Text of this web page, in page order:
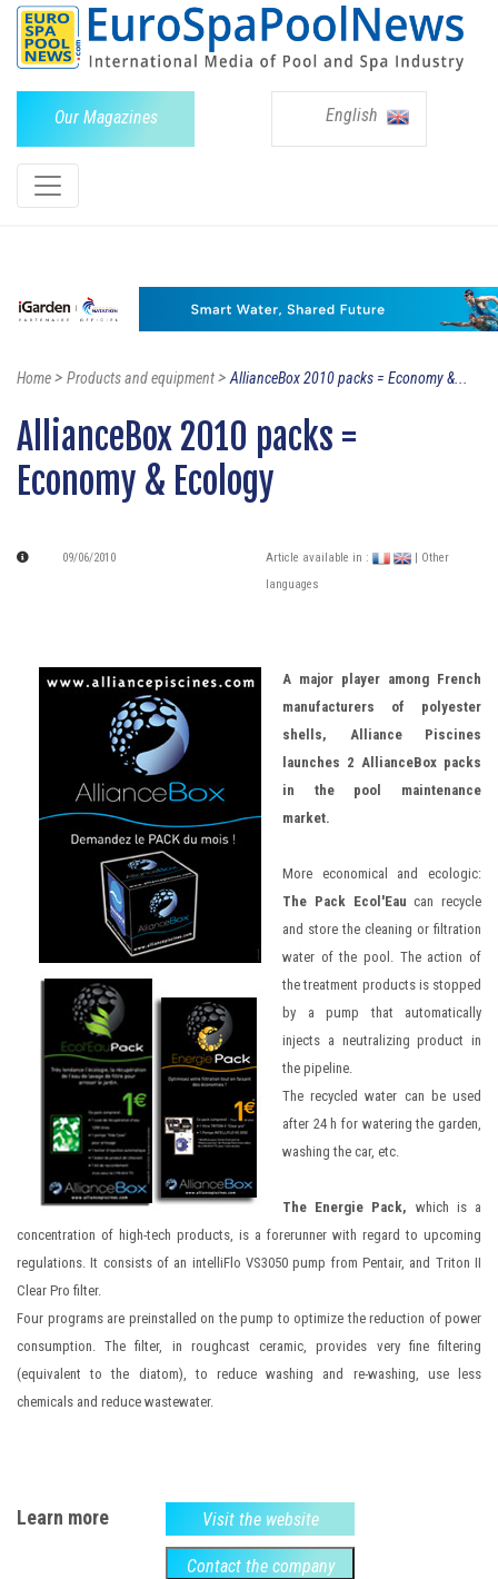
Our Magazines English
Home> Products and equipment>AllianceBox 2010 packs = Economy &...
AllianceBox 2010 packs =
Economy & Ecology
09/06/2010 Article available in :
| Other
languages
A major player among French
manufacturers of polyester
shells, Alliance Piscines
launches 2 AllianceBox packs
in the pool maintenance
market.
More economical and ecologic:
The Pack Ecol'Eau can recycle
and store the cleaning or filtration
water of the pool. The action of
the treatment products is stopped
by a pump that automatically
injects a neutralizing product in
the pipeline.
The recycled water can be used
after 24 h for watering the garden,
washing the car, etc.
The Energie Pack, which is a
concentration of high-tech products, is a forerunner with regard to upcoming
regulations. It consists of an intelliFlo VS3050 pump from Pentair, and Triton II
Clear Pro filter.
Four programs are preinstalled on the pump to optimize the reduction of power
consumption. The filter, in roughcast ceramic, provides very fine filtering
(equivalent to the diatom), to reduce washing and re-washing, use less
chemicals and reduce wastewater.
Learn more Visit the website
Contact the company